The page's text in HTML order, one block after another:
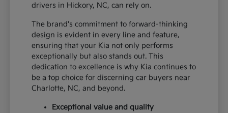
drivers in Hickory, NC, can rely on.
The brand's commitment to forward-thinking
design is evident in every line and feature,
ensuring that your Kia not only performs
exceptionally but also stands out. This
dedication to excellence is why Kia continues to
be a top choice for discerning car buyers near
Charlotte, NC, and beyond.
Exceptional value and quality